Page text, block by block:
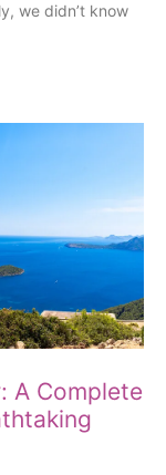
we didn’t know
A Complete